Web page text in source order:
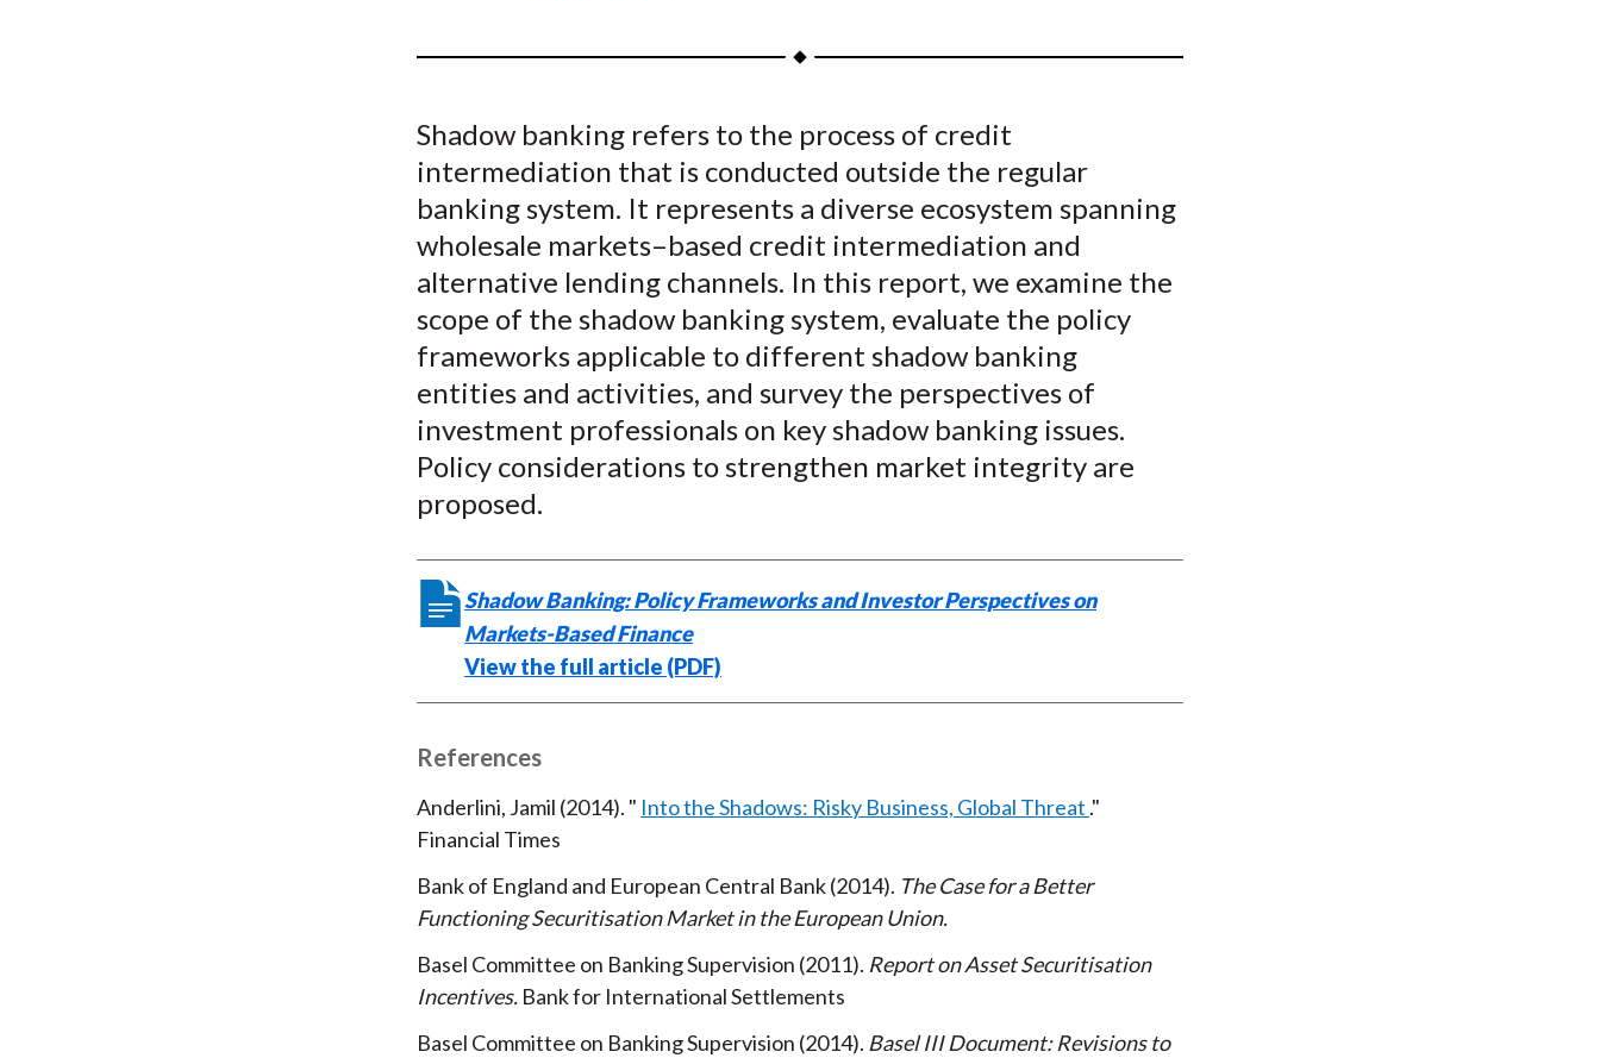
o
n
F
e
b
o
o
k
o
n
W
b
o
o
n
T
i
t
t
e
r
(
X
o
n
L
k
e
d
I
n
b
y
E
m
i
l
Shadow banking refers to the process of credit
intermediation that is conducted outside the regular
banking system. It represents a diverse ecosystem spanning
wholesale markets–based credit intermediation and
alternative lending channels. In this report, we examine the
scope of the shadow banking system, evaluate the policy
frameworks applicable to different shadow banking
entities and activities, and survey the perspectives of
investment professionals on key shadow banking issues.
Policy considerations to strengthen market integrity are
proposed.
Shadow Banking: Policy Frameworks and Investor Perspectives on
Markets-Based Finance
View the full article (PDF)
References
Anderlini, Jamil 2014
Into the Shadows: Risky Business, Global Threat
Financial Times
Bank of England and European Central Bank 2014
The Case for a Better
Functioning Securitisation Market in the European Union
Basel Committee on Banking Supervision 2011
Report on Asset Securitisation
Incentives Bank for International Settlements
Basel Committee on Banking Supervision 2014
Basel III Document: Revisions to